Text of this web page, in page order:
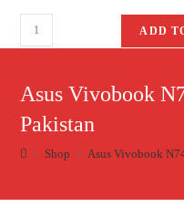
ADD
Asus Vivobook
Pakistan
> Shop > Asus Vivobook